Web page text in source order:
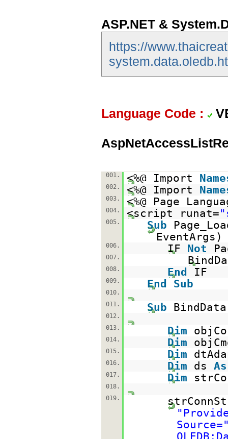
ASP.NET &
https://
Language Code :
001. <%@ Import
002. <%@ Import
003. <%@ Page
004. <script runat=
005. Sub
006. IF Not
007.
008. End IF
009. End Sub
010.
011.
Sub
012.
013.
Dim
014. Dim
015. Dim
016. Dim ds As
017. Dim
018.
019.